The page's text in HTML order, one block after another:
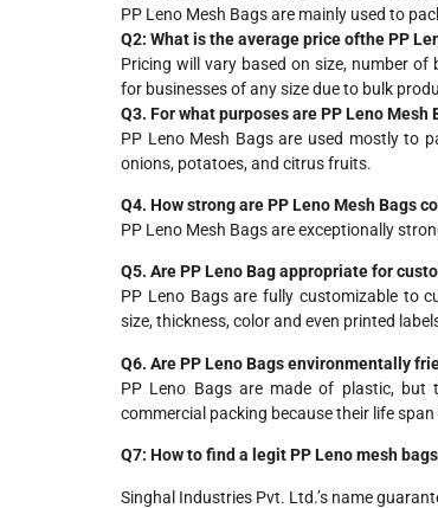
PP Leno Mesh Bags are mainly used to
Q2: What is the average priceofthePP
Pricing will vary based on size, number
for businesses of any size due to bulk
Q3. For what purposes are PP Leno Mesh
PP Leno Mesh Bags are used mostly to
onions, potatoes, and citrus fruits.
Q4. How strong are PP Leno Mesh Bags
PP Leno Mesh Bags are exceptionally
Q5. Are PP Leno Bag appropriate for
PP Leno Bags are fully customizable to
size, thickness, color and even printed
Q6. Are PP Leno Bags environmentally
PP Leno Bags are made of plastic, but
commercial packing because their life
Q7: Howtofind a legitPP Lenomesh bags
Singhal Industries Pvt. Ltd.’s name